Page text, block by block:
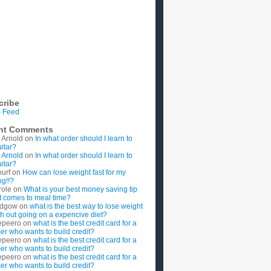
Feed
Comments
on In what order should I learn to
on In what order should I learn to
on How can lose weight fast for my
on What is your best money saving tip
comes to meal time?
on what is the best way to lose weight
out going on a expencive diet?
on what is the best credit card for a
who wants to build credit?
on what is the best credit card for a
who wants to build credit?
on what is the best credit card for a
who wants to build credit?